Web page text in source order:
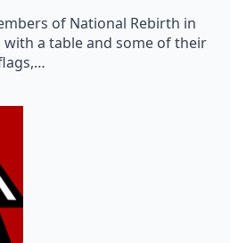
of National Rebirth in
a table and some of their